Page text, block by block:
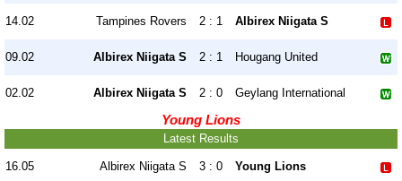
14.02 Tampines Rovers 2 : 1 Albirex Niigata S
09.02 Albirex Niigata S 2 : 1 Hougang United
02.02 Albirex Niigata S 2 : 0 Geylang International
Young Lions
Latest Results
16.05 Albirex Niigata S 3 : 0 Young Lions